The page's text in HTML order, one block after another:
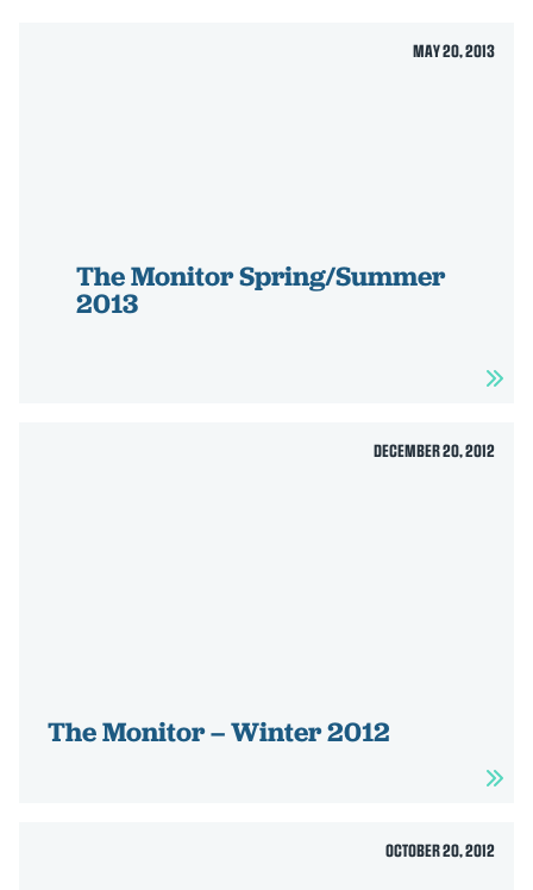
MAY 20, 2013
The Monitor Spring/Summer
2013
DECEMBER 20, 2012
The Monitor – Winter 2012
OCTOBER 20, 2012